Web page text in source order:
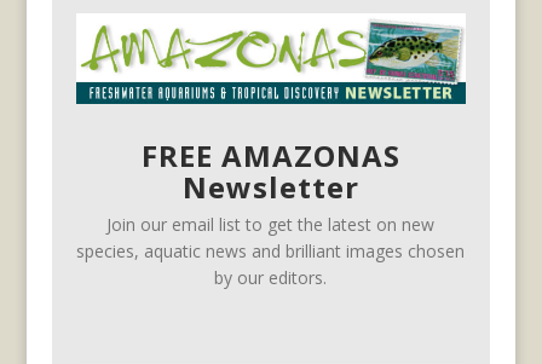
FREE AMAZONAS
Newsletter
Join our email list to get the latest on new
species, aquatic news and brilliant images chosen
by our editors.